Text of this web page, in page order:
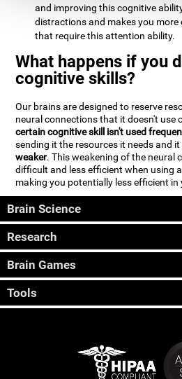
and improving this cognitive
distractions and makes you
that require this attention ability.
What happens if you
cognitive skills?
Our brains are designed to reserve
neural connections that it doesn't use
certain cognitive skill isn't used
sending it the resources it needs and
weaker. This weakening of the neural
difficult and less efficient when using
making you potentially less efficient in
Brain Science
Research
Brain Games
Tools